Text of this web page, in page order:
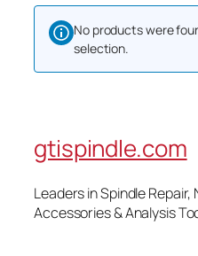
No products were
selection.
gtispindle.com
Leaders in Spindle Repair,
Accessories & Analysis